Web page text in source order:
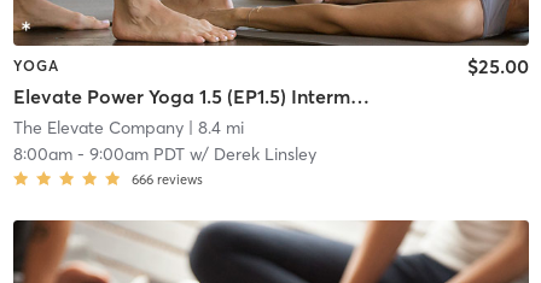
YOGA
Elevate Power Yoga 1.5 (EP1.5) Intermediate
$25.00
The Elevate Company| 8.4 mi
8:00am- 9:00am PDTw/ Derek Linsley
666 reviews